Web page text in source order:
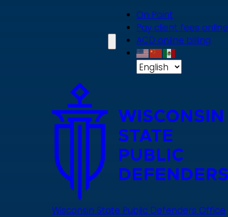
On Point
Pay client fees online
ACD online billing
Wisconsin State Public Defenders Office